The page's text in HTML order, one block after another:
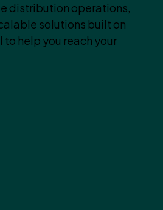
distribution operations,
solutions built on
help you reach your